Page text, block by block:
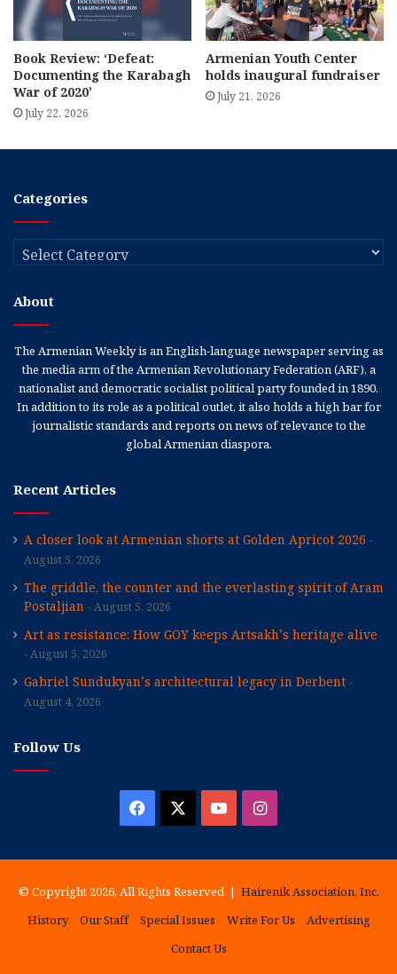
Book Review: ‘Defeat:
Documenting the Karabagh
War of 2020’
July 22, 2026
Armenian Youth Center
holds inaugural fundraiser
July 21, 2026
Categories
Categories
About
The Armenian Weekly is an English-language newspaper serving as
the media arm of the Armenian Revolutionary Federation (ARF), a
nationalist and democratic socialist political party founded in 1890.
In addition to its role as a political outlet, it also holds a high bar for
journalistic standards and reports on news of relevance to the
global Armenian diaspora.
Recent Articles
A closer look at Armenian shorts at Golden Apricot 2026
August 5, 2026
The griddle, the counter and the everlasting spirit of Aram
Postaljian
August 5, 2026
Art as resistance: How GOY keeps Artsakh’s heritage alive
August 5, 2026
Gabriel Sundukyan’s architectural legacy in Derbent
August 4, 2026
Follow Us
Facebook YouTubeInstagram
© Copyright 2026, All Rights Reserved | Hairenik Association, Inc.
History
Our Staff Special Issues Write For Us
Advertising
Contact Us